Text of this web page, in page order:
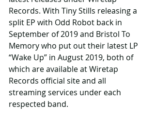
Records. With Tiny Stills releasing a
split EP with Odd Robot back in
September of 2019 and Bristol To
Memory who put out their latest LP
“Wake Up” in August 2019, both of
which are available at Wiretap
Records official site and all
streaming services under each
respected band.